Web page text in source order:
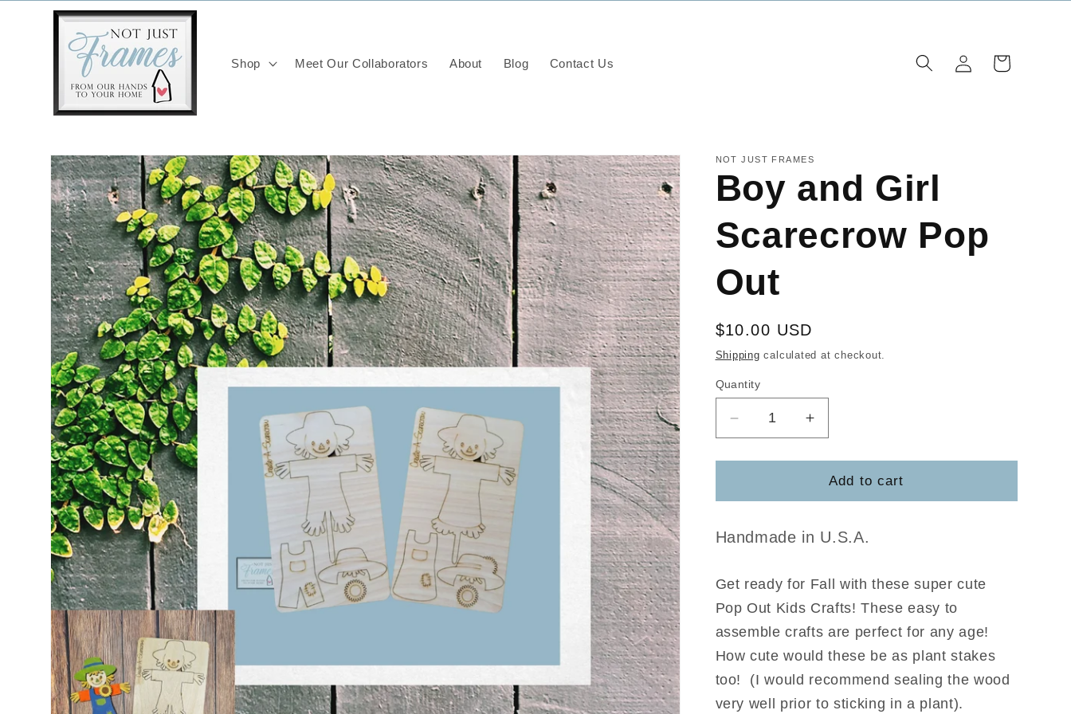
Skip to
Shop Meet Our Collaborators About Blog Contact Us
in
Cart
Skip to
product
information
NOT JUST FRAMES
Boy and Girl
Scarecrow Pop
Out
Regular
price
$10.00 USD
Shipping calculated at checkout.
Quantity
Decrease
quantity
for
and
Scarecrow
Increase
quantity
for
Boy
and
Scarecrow
Add to cart
Handmade in U.S.A.
Get ready for Fall with these super cute
Pop Out Kids Crafts! These easy to
assemble crafts are perfect for any age!
How cute would these be as plant stakes
too! (I would recommend sealing the wood
very well prior to sticking in a plant).